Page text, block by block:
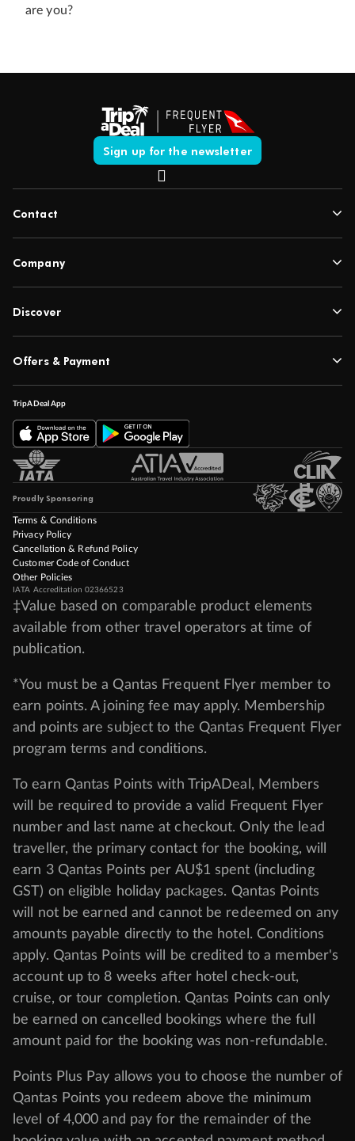
are you?
Sign up for the newsletter
Contact
Company
Discover
Offers & Payment
TripADeal App
Proudly Sponsoring
Terms & Conditions
Privacy Policy
Cancellation & Refund Policy
Customer Code of Conduct
Other Policies
IATA Accreditation 02366523
‡Value based on comparable product elements
available from other travel operators at time of
publication.
*You must be a Qantas Frequent Flyer member to
earn points. A joining fee may apply. Membership
and points are subject to the Qantas Frequent Flyer
program terms and conditions.
To earn Qantas Points with TripADeal, Members
will be required to provide a valid Frequent Flyer
number and last name at checkout. Only the lead
traveller, the primary contact for the booking, will
earn 3 Qantas Points per AU$1 spent (including
GST) on eligible holiday packages. Qantas Points
will not be earned and cannot be redeemed on any
amounts payable directly to the hotel. Conditions
apply. Qantas Points will be credited to a member's
account up to 8 weeks after hotel check-out,
cruise, or tour completion. Qantas Points can only
be earned on cancelled bookings where the full
amount paid for the booking was non-refundable.
Points Plus Pay allows you to choose the number of
Qantas Points you redeem above the minimum
level of 4,000 and pay for the remainder of the